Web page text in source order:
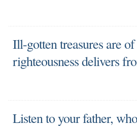
Ill-gotten treasures are
righteousness delivers
Listen to your father,